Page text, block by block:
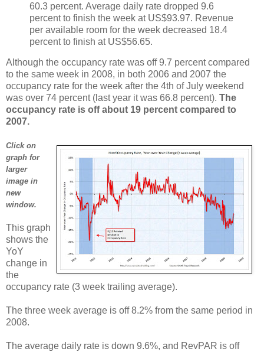
60.3 percent. Average daily rate dropped 9.6
percent to finish the week at US$93.97. Revenue
per available room for the week decreased 18.4
percent to finish at US$56.65.
Although the occupancy rate was off 9.7 percent compared
to the same week in 2008, in both 2006 and 2007 the
occupancy rate for the week after the 4th of July weekend
was over 74 percent (last year it was 66.8 percent). The
occupancy rate is off about 19 percent compared to
2007.
Click on
graph for
larger
image in
new
window.
This graph
shows the
YoY
change in
the
occupancy rate (3 week trailing average).
The three week average is off 8.2% from the same period in
2008.
The average daily rate is down 9.6%, and RevPAR is off